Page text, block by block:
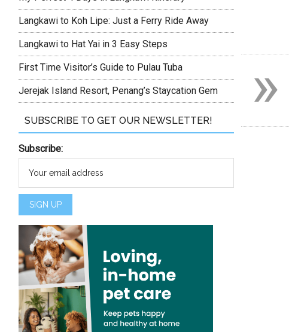
Langkawi to Koh Lipe: Just a Ferry Ride Away
Langkawi to Hat Yai in 3 Easy Steps
First Time Visitor’s Guide to Pulau Tuba
Jerejak Island Resort, Penang’s Staycation Gem
SUBSCRIBE TO GET OUR NEWSLETTER!
Subscribe:
»